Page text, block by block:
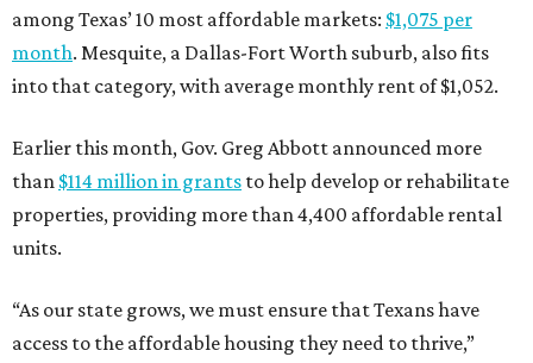
among Texas’ 10 most affordable markets: $1,075 per
month. Mesquite, a Dallas-Fort Worth suburb, also fits
into that category, with average monthly rent of $1,052.
Earlier this month, Gov. Greg Abbott announced more
than $114 million in grants to help develop or rehabilitate
properties, providing more than 4,400 affordable rental
units.
“As our state grows, we must ensure that Texans have
access to the affordable housing they need to thrive,”